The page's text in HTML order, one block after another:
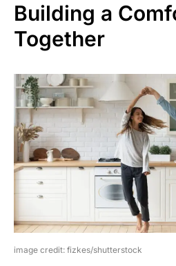
Building a
Together
image credit: fizkes/shutterstock